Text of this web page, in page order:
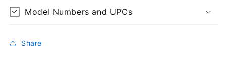
Model Numbers and UPCs
Share